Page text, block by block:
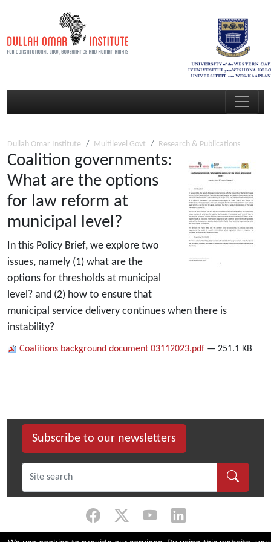
Dullah Omar Institute Multilevel Govt Research & Publications
Coalition governments:
What are the options
for law reform at
municipal level?
In this Policy Brief, we explore two
issues, namely (1) what are the
options for thresholds at municipal
level? and (2) how to ensure that
municipal service delivery continues when there is
instability?
Coalitions background document 03112023.pdf — 251.1 KB
Subscribe to our newsletters